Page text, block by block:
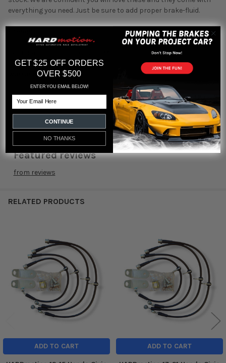
everything you need. Just be sure to add proper brake-fluid.
Warranty:
1 Year Warranty
Featured reviews
from reviews
RELATED PRODUCTS
Related
Products
ADD TO CART ADD TO CART
GET $25 OFF ORDERS
OVER $500
ENTER YOU EMAIL BELOW!
CONTINUE
NO THANKS